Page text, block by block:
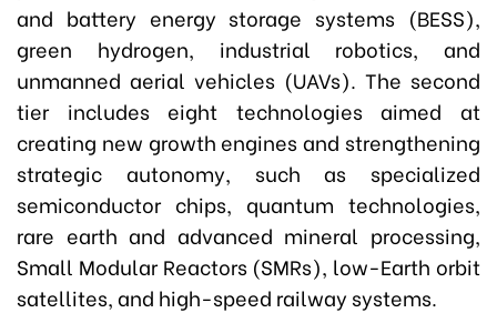
and battery energy storage systems (BESS),
green hydrogen, industrial robotics, and
unmanned aerial vehicles (UAVs). The second
tier includes eight technologies aimed at
creating new growth engines and strengthening
strategic autonomy, such as specialized
semiconductor chips, quantum technologies,
rare earth and advanced mineral processing,
Small Modular Reactors (SMRs), low-Earth orbit
satellites, and high-speed railway systems.